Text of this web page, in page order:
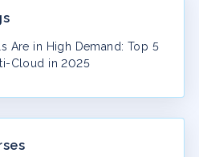
Are in High Demand: Top 5
Cloud in 2025